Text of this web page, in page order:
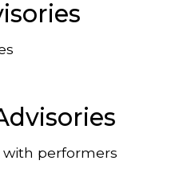
with performers